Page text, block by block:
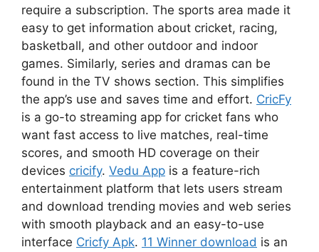
require a subscription. The sports area made it
easy to get information about cricket, racing,
basketball, and other outdoor and indoor
games. Similarly, series and dramas can be
found in the TV shows section. This simplifies
the app’s use and saves time and effort. CricFy
is a go-to streaming app for cricket fans who
want fast access to live matches, real-time
scores, and smooth HD coverage on their
devices cricify. Vedu App is a feature-rich
entertainment platform that lets users stream
and download trending movies and web series
with smooth playback and an easy-to-use
interface Cricfy Apk. 11 Winner download is an